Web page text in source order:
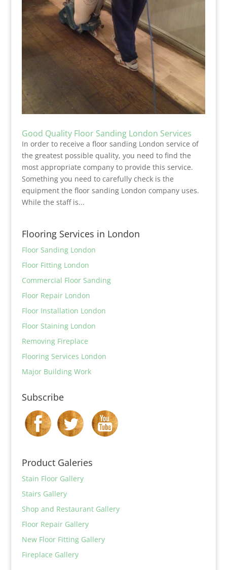
Good Quality Floor Sanding London Services
In order to receive a floor sanding London service of
the greatest possible quality, you need to find the
most appropriate company to provide this service.
Something you need to carefully check is the
equipment the floor sanding London company uses.
While the staff is...
Flooring Services in London
Floor Sanding London
Floor Fitting London
Commercial Floor Sanding
Floor Repair London
Floor Installation London
Floor Staining London
Removing Fireplace
Flooring Services London
Major Building Work
Subscribe
Product Galeries
Stain Floor Gallery
Stairs Gallery
Shop and Restaurant Gallery
Floor Repair Gallery
New Floor Fitting Gallery
Fireplace Gallery